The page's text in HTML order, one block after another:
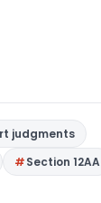
judgments
Section 12AA